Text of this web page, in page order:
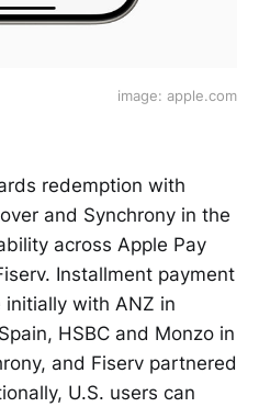
image: apple.com
redemption with
and Synchrony in the
across Apple Pay
Installment payment
with ANZ in
HSBC and Monzo in
and Fiserv partnered
U.S. users can